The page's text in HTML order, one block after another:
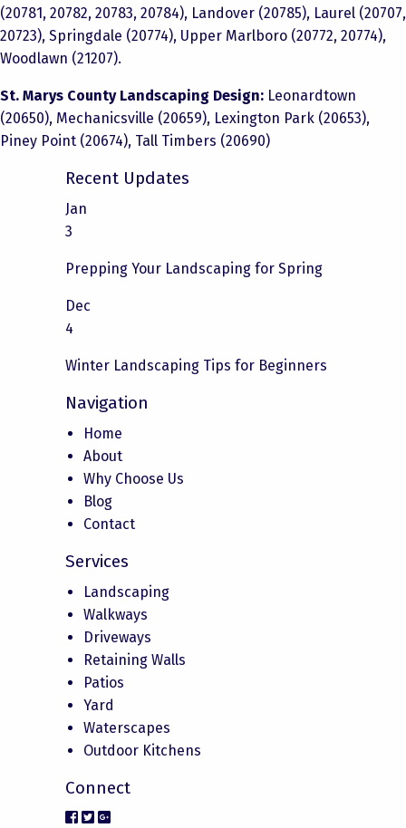
(20781, 20782, 20783, 20784), Landover (20785), Laurel (20707,
20723), Springdale (20774), Upper Marlboro (20772, 20774),
Woodlawn (21207).
St. Marys County Landscaping Design: Leonardtown
(20650), Mechanicsville (20659), Lexington Park (20653),
Piney Point (20674), Tall Timbers (20690)
Recent Updates
Jan
3
Prepping Your Landscaping for Spring
Dec
4
Winter Landscaping Tips for Beginners
Navigation
Home
About
Why Choose Us
Blog
Contact
Services
Landscaping
Walkways
Driveways
Retaining Walls
Patios
Yard
Waterscapes
Outdoor Kitchens
Connect